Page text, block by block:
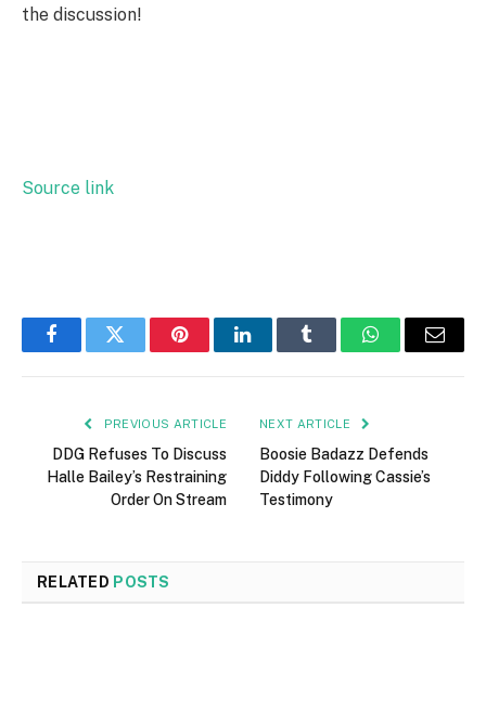
the discussion!
Source link
FacebookTwitter PinterestLinkedInTumblr WhatsAppEmail
PREVIOUS ARTICLE
DDG Refuses To Discuss
Halle Bailey’s Restraining
Order On Stream
NEXT ARTICLE
Boosie Badazz Defends
Diddy Following Cassie’s
Testimony
RELATED POSTS